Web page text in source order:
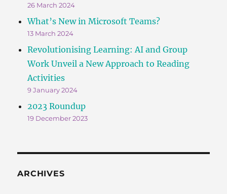
26 March 2024
What’s New in Microsoft Teams?
13 March 2024
Revolutionising Learning: AI and Group
Work Unveil a New Approach to Reading
Activities
9 January 2024
2023 Roundup
19 December 2023
ARCHIVES